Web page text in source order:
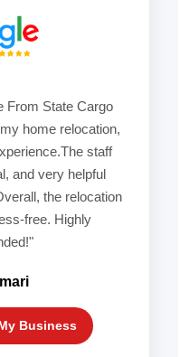
From State Cargo
home relocation,
staff
and very helpful
the relocation
free. Highly
Business